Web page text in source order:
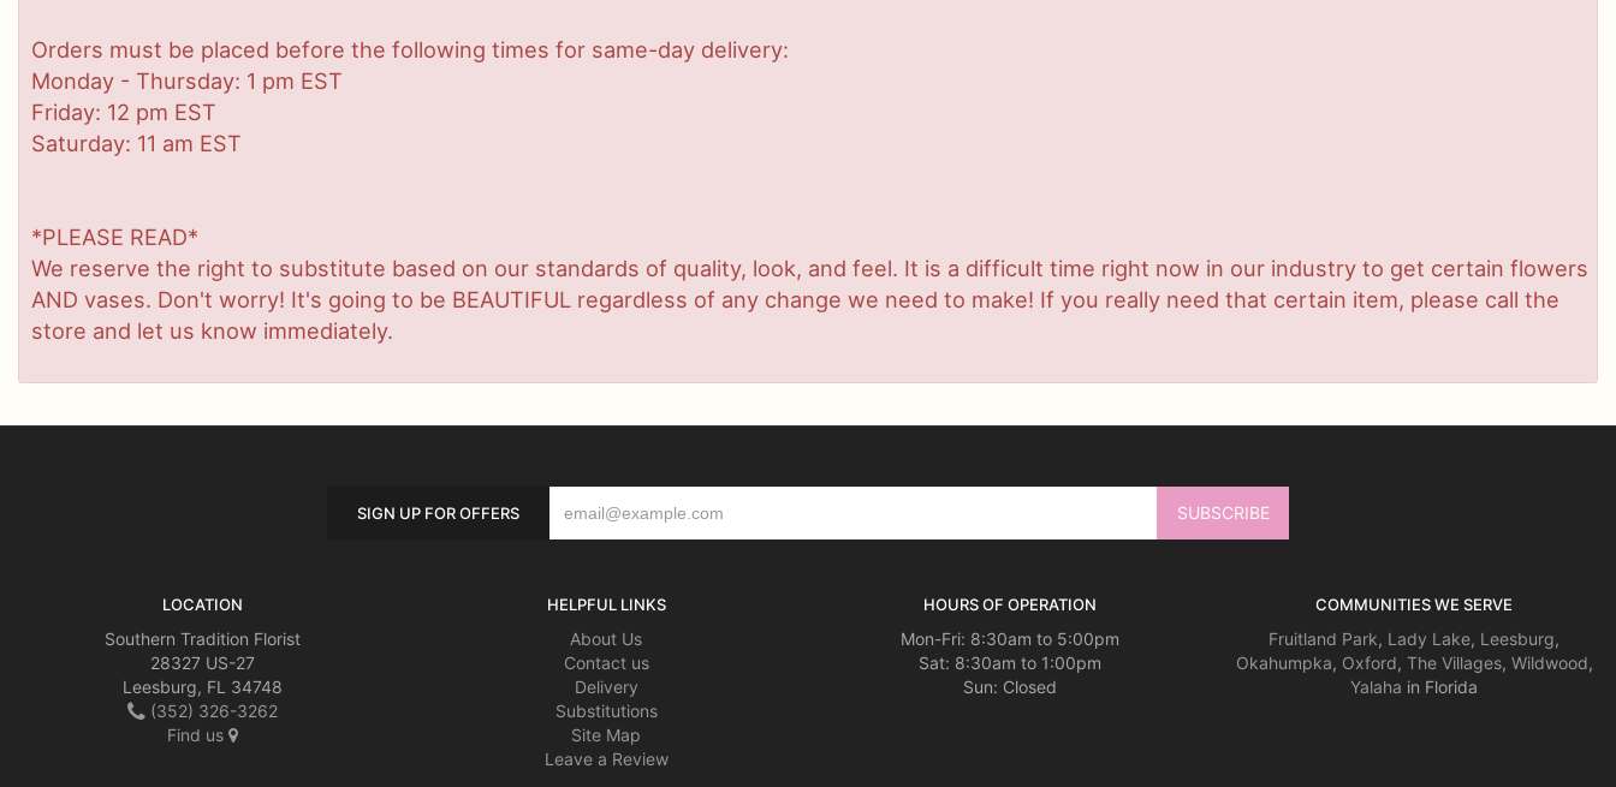
Orders must be placed before the following times for same-day delivery:
Monday - Thursday: 1 pm EST
Friday: 12 pm EST
Saturday: 11 am EST
*PLEASE READ*
We reserve the right to substitute based on our standards of quality, look, and feel. It is a difficult time right now in our industry to get certain flowers
AND vases. Don't worry! It's going to be BEAUTIFUL regardless of any change we need to make! If you really need that certain item, please call the
store and let us know immediately.
SIGN UP FOR OFFERS
LOCATION
Southern Tradition Florist
28327 US-27
Leesburg, FL 34748
(352) 326-3262
Find us
HELPFUL LINKS
About Us
Contact us
Delivery
Substitutions
Site Map
Leave a Review
HOURS OF OPERATION
Mon-Fri: 8:30am to 5:00pm
Sat: 8:30am to 1:00pm
Sun: Closed
COMMUNITIES WE SERVE
Fruitland Park, Lady Lake, Leesburg,
Okahumpka, Oxford, The Villages, Wildwood,
Yalaha in Florida